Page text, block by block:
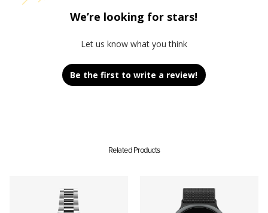
We’re looking for stars!
Let us know what you think
Be the first to write a review!
Related Products